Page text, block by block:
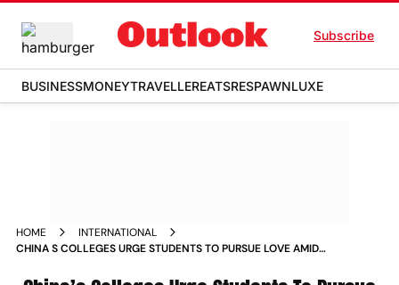
Subscribe
BUSINESSMONEYTRAVELLEREATSRESPAWNLUXE
HOME
INTERNATIONAL
CHINA S COLLEGES URGE STUDENTS TO PURSUE LOVE AMID